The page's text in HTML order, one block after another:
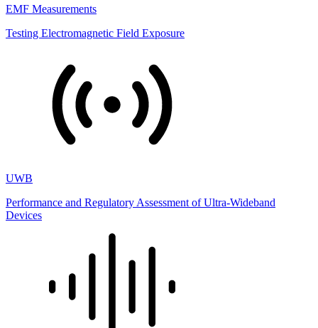
EMF Measurements
Testing Electromagnetic Field Exposure
UWB
Performance and Regulatory Assessment of Ultra-Wideband
Devices